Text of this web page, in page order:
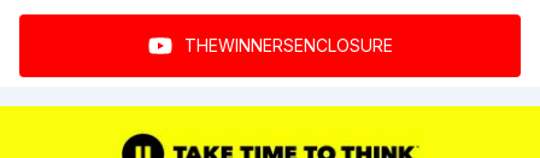
THEWINNERSENCLOSURE